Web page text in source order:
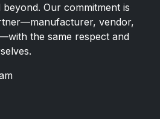
Our commitment is
vendor,
the same respect and